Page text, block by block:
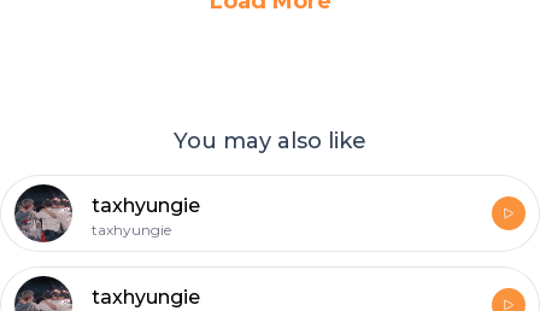
You may also like
taxhyungie
taxhyungie
taxhyungie